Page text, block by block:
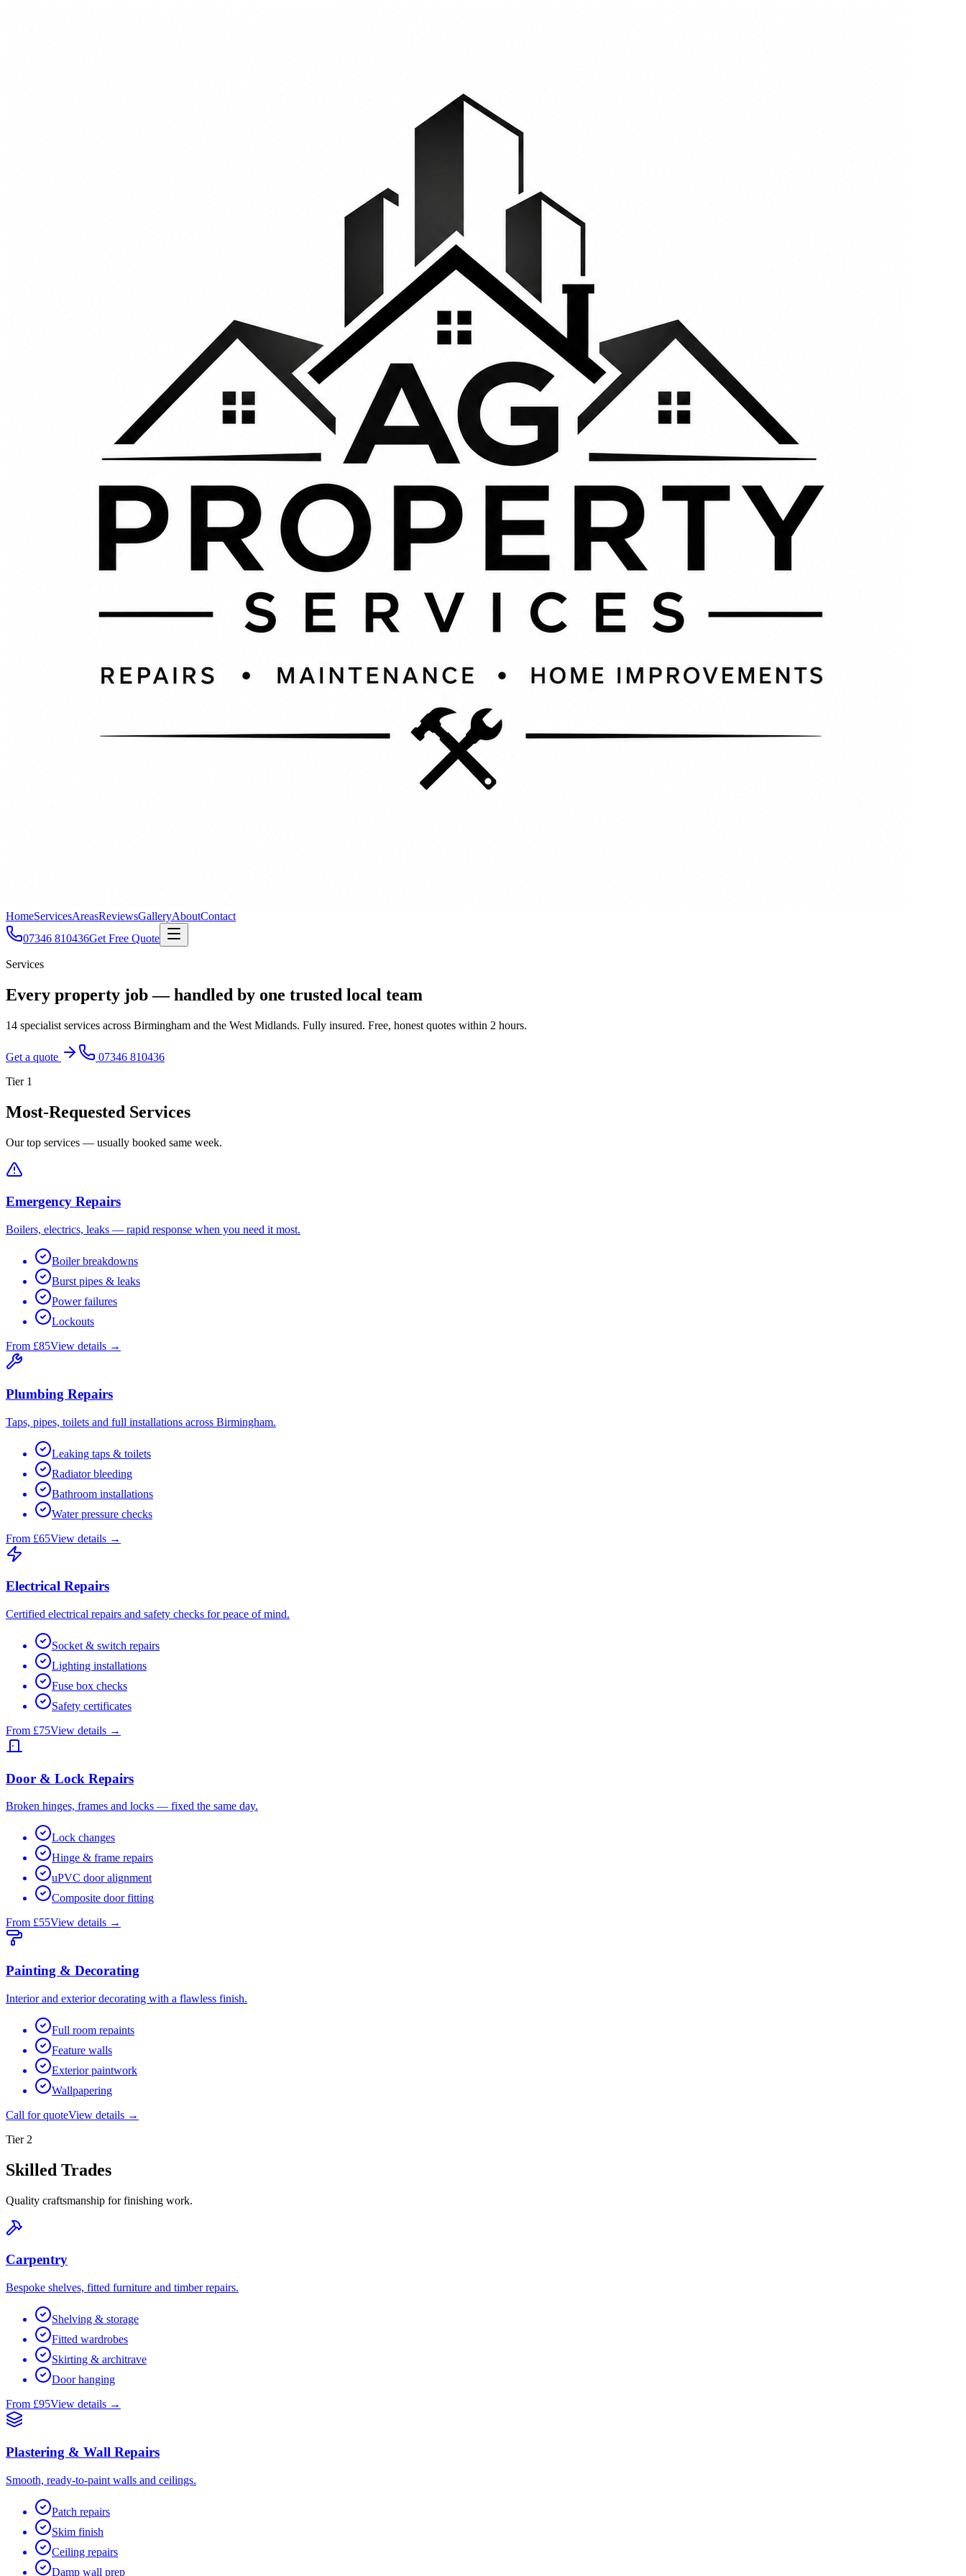
HomeServicesAreasReviewsGalleryAboutContact
07346 810436Get Free Quote
Services
Every property job — handled by one trusted local team
14 specialist services across Birmingham and the West Midlands. Fully insured. Free, honest quotes within 2 hours.
Get a quote
07346 810436
Tier 1
Most-Requested Services
Our top services — usually booked same week.
Emergency Repairs
Boilers, electrics, leaks — rapid response when you need it most.
Boiler breakdowns
Burst pipes & leaks
Power failures
Lockouts
From £85View details →
Plumbing Repairs
Taps, pipes, toilets and full installations across Birmingham.
Leaking taps & toilets
Radiator bleeding
Bathroom installations
Water pressure checks
From £65View details →
Electrical Repairs
Certified electrical repairs and safety checks for peace of mind.
Socket & switch repairs
Lighting installations
Fuse box checks
Safety certificates
From £75View details →
Door & Lock Repairs
Broken hinges, frames and locks — fixed the same day.
Lock changes
Hinge & frame repairs
uPVC door alignment
Composite door fitting
From £55View details →
Painting & Decorating
Interior and exterior decorating with a flawless finish.
Full room repaints
Feature walls
Exterior paintwork
Wallpapering
Call for quoteView details →
Tier 2
Skilled Trades
Quality craftsmanship for finishing work.
Carpentry
Bespoke shelves, fitted furniture and timber repairs.
Shelving & storage
Fitted wardrobes
Skirting & architrave
Door hanging
From £95View details →
Plastering & Wall Repairs
Smooth, ready-to-paint walls and ceilings.
Patch repairs
Skim finish
Ceiling repairs
Damp wall prep